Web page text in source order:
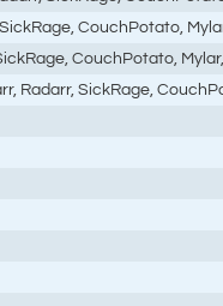
CouchPotato,
CouchPotato,
SickRage,